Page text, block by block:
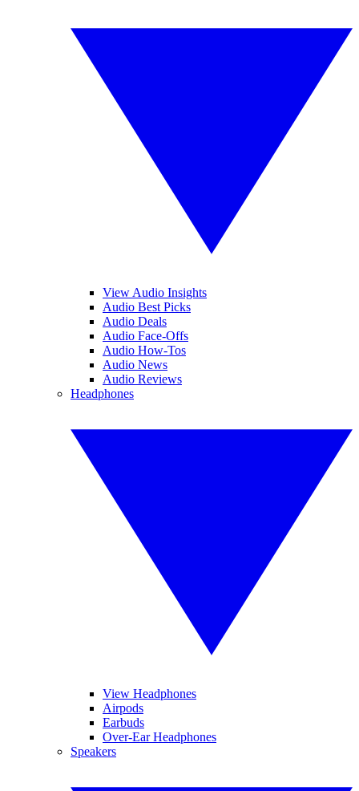
View Audio Insights
Audio Best Picks
Audio Deals
Audio Face-Offs
Audio How-Tos
Audio News
Audio Reviews
Headphones
View Headphones
Airpods
Earbuds
Over-Ear Headphones
Speakers